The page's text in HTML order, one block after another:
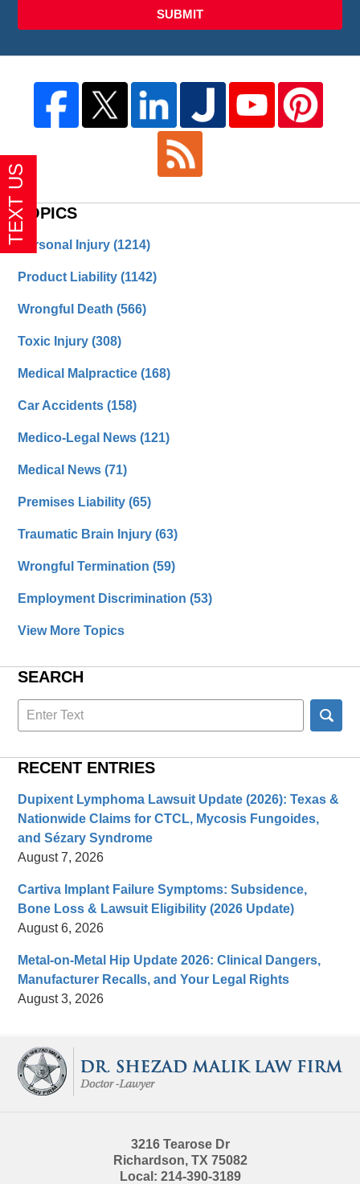
SUBMIT
TOPICS
Personal Injury(1214)
Product Liability(1142)
Wrongful Death(566)
Toxic Injury(308)
Medical Malpractice(168)
Car Accidents(158)
Medico-Legal News(121)
Medical News(71)
Premises Liability(65)
Traumatic Brain Injury(63)
Wrongful Termination(59)
Employment Discrimination(53)
View More Topics
SEARCH
Search
here
RECENT ENTRIES
Dupixent Lymphoma Lawsuit Update (2026): Texas &
Nationwide Claims for CTCL, Mycosis Fungoides,
and Sézary Syndrome
August 7, 2026
Cartiva Implant Failure Symptoms: Subsidence,
Bone Loss & Lawsuit Eligibility (2026 Update)
August 6, 2026
Metal-on-Metal Hip Update 2026: Clinical Dangers,
Manufacturer Recalls, and Your Legal Rights
August 3, 2026
Information
3216 Tearose Dr
Richardson, TX 75082
Local: 214-390-3189